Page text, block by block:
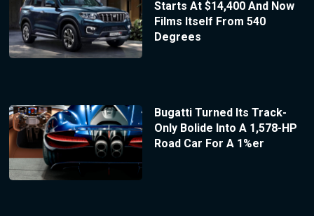
Starts At $14,400 And Now
Films Itself From 540
Degrees
Bugatti Turned Its Track-
Only Bolide Into A 1,578-HP
Road Car For A 1%er